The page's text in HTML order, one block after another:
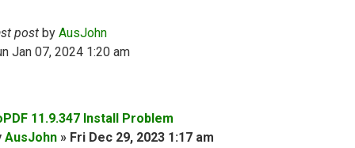
post by AusJohn
Jan 07, 2024 1:20 am
11.9.347 Install Problem
AusJohn » Fri Dec 29, 2023 1:17 am